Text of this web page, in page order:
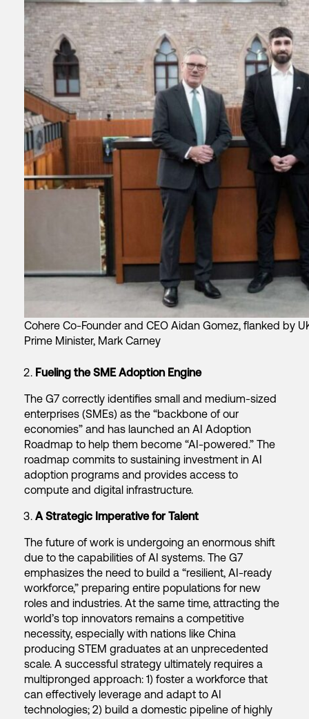
Cohere Co-Founder and CEO Aidan Gomez, flanked by
Prime Minister, Mark Carney
Fueling the SME Adoption Engine
The G7 correctly identifies small and medium-sized
enterprises (SMEs) as the “backbone of our
economies” and has launched an AI Adoption
Roadmap to help them become “AI-powered.” The
roadmap commits to sustaining investment in AI
adoption programs and provides access to
compute and digital infrastructure.
A Strategic Imperative for Talent
The future of work is undergoing an enormous shift
due to the capabilities of AI systems. The G7
emphasizes the need to build a “resilient, AI-ready
workforce,” preparing entire populations for new
roles and industries. At the same time, attracting the
world’s top innovators remains a competitive
necessity, especially with nations like China
producing STEM graduates at an unprecedented
scale. A successful strategy ultimately requires a
multipronged approach: 1) foster a workforce that
can effectively leverage and adapt to AI
technologies; 2) build a domestic pipeline of highly